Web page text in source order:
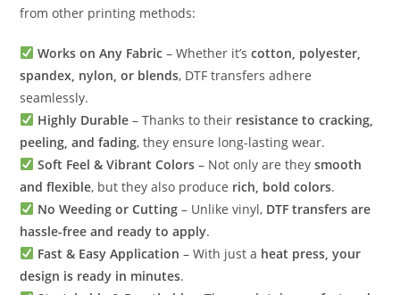
from other printing methods:
Works on Any Fabric – Whether it’scotton, polyester,
spandex, nylon, or blends, DTF transfers adhere
seamlessly.
Highly Durable – Thanks to their resistance to cracking,
peeling, and fading, they ensure long-lasting wear.
Soft Feel & Vibrant Colors – Not only are theysmooth
and flexible, but they also produce rich, bold colors.
No Weeding or Cutting – Unlike vinyl, DTF transfers are
hassle-free and ready to apply.
Fast & Easy Application – With just a heat press, your
design is ready in minutes.